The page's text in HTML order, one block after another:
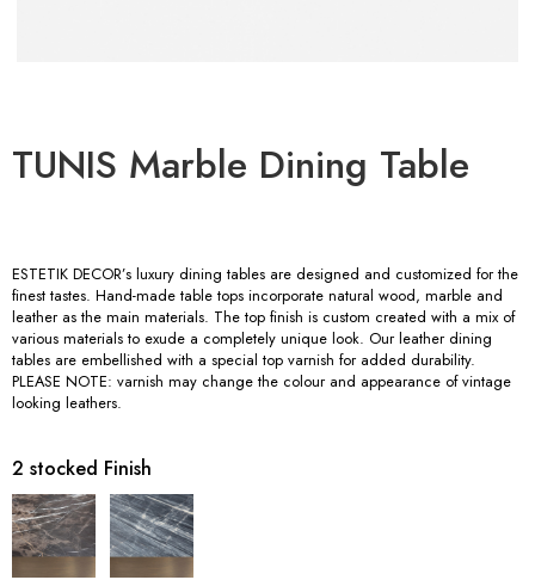
TUNIS Marble Dining Table
ESTETIK DECOR’s luxury dining tables are designed and customized for the
finest tastes. Hand-made table tops incorporate natural wood, marble and
leather as the main materials. The top finish is custom created with a mix of
various materials to exude a completely unique look. Our leather dining
tables are embellished with a special top varnish for added durability.
PLEASE NOTE: varnish may change the colour and appearance of vintage
looking leathers.
2 stocked Finish